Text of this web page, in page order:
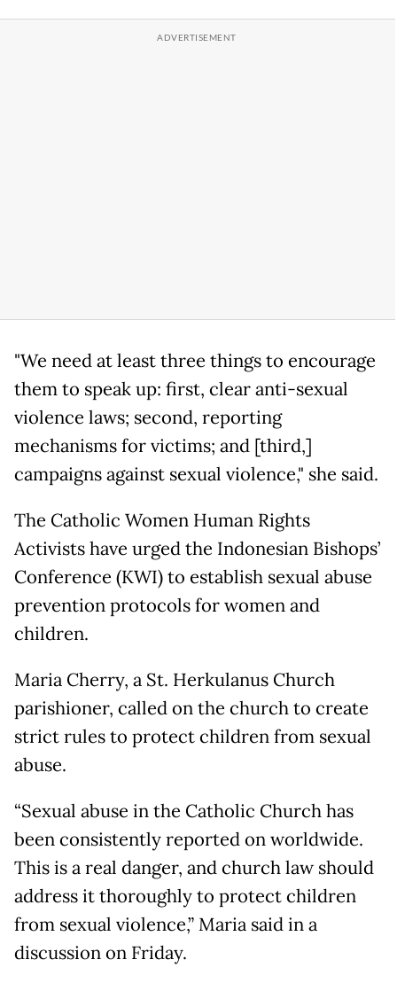
"We need at least three things to encourage
them to speak up: first, clear anti-sexual
violence laws; second, reporting
mechanisms for victims; and [third,]
campaigns against sexual violence," she said.
The Catholic Women Human Rights
Activists have urged the Indonesian Bishops’
Conference (KWI) to establish sexual abuse
prevention protocols for women and
children.
Maria Cherry, a St. Herkulanus Church
parishioner, called on the church to create
strict rules to protect children from sexual
abuse.
“Sexual abuse in the Catholic Church has
been consistently reported on worldwide.
This is a real danger, and church law should
address it thoroughly to protect children
from sexual violence,” Maria said in a
discussion on Friday.